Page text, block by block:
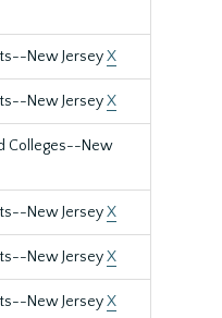
New JerseyX
New JerseyX
Colleges--New
New JerseyX
New JerseyX
New JerseyX